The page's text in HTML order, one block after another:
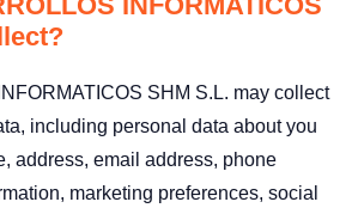
SHM S.L. may collect
including personal data about you
address, email address, phone
marketing preferences, social